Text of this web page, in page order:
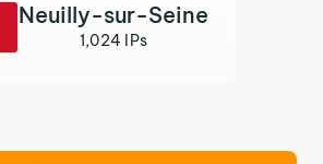
Neuilly-sur-Seine
1,024 IPs